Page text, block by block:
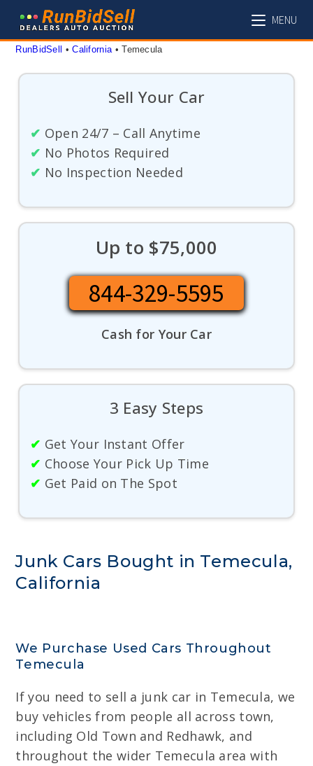
content
MENU
RunBidSell • California • Temecula
Sell Your Car
✔ Open 24/7 – Call Anytime
✔ No Photos Required
✔ No Inspection Needed
Up to $75,000
844-329-5595
Cash for Your Car
3 Easy Steps
✔ Get Your Instant Offer
✔ Choose Your Pick Up Time
✔ Get Paid on The Spot
Junk Cars Bought in Temecula,
California
We Purchase Used Cars Throughout
Temecula
If you need to sell a junk car in Temecula, we
buy vehicles from people all across town,
including Old Town and Redhawk, and
throughout the wider Temecula area with